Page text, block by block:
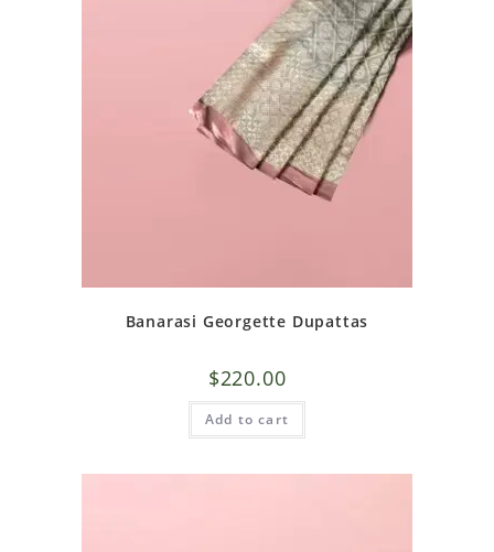
Banarasi Georgette Dupattas
$220.00
Add to cart